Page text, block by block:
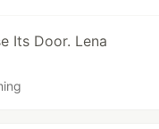
Its Door. Lena